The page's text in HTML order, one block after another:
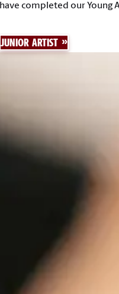
have completed our Young
JUNIOR ARTIST